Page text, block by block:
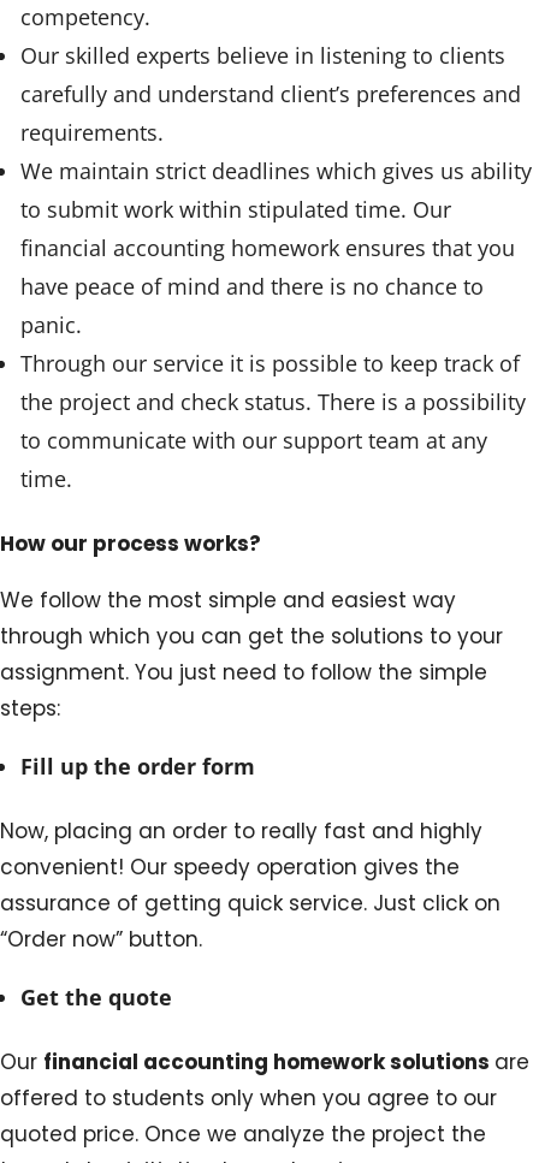
competency.
Our skilled experts believe in listening to clients
carefully and understand client’s preferences and
requirements.
We maintain strict deadlines which gives us ability
to submit work within stipulated time. Our
financial accounting homework ensures that you
have peace of mind and there is no chance to
panic.
Through our service it is possible to keep track of
the project and check status. There is a possibility
to communicate with our support team at any
time.
How our process works?
We follow the most simple and easiest way
through which you can get the solutions to your
assignment. You just need to follow the simple
steps:
Fill up the order form
Now, placing an order to really fast and highly
convenient! Our speedy operation gives the
assurance of getting quick service. Just click on
“Order now” button.
Get the quote
Our financial accounting homework solutions are
offered to students only when you agree to our
quoted price. Once we analyze the project the